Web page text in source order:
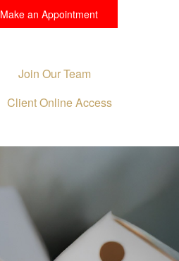
Make an Appointment
Join Our Team
Client Online Access